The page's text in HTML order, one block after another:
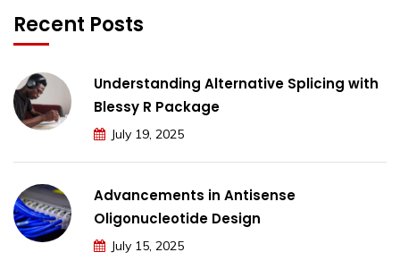
Recent Posts
Understanding Alternative Splicing with
Blessy R Package
July 19, 2025
Advancements in Antisense
Oligonucleotide Design
July 15, 2025